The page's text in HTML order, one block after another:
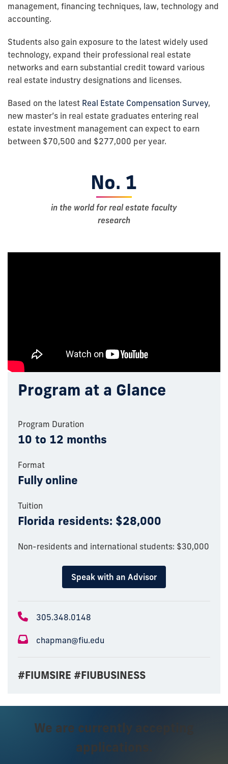
management, financing techniques, law, technology and
accounting.
Students also gain exposure to the latest widely used
technology, expand their professional real estate
networks and earn substantial credit toward various
real estate industry designations and licenses.
Based on the latest Real Estate Compensation Survey,
new master’s in real estate graduates entering real
estate investment management can expect to earn
between $70,500 and $277,000 per year.
No. 1
in the world for real estate faculty
research
Program at a Glance
Program Duration
10 to 12 months
Format
Fully online
Tuition
Florida residents: $28,000
Non-residents and international students: $30,000
Speak with an Advisor
305.348.0148
chapman@fiu.edu
#FIUMSIRE #FIUBUSINESS
We are currently accepting
applications.